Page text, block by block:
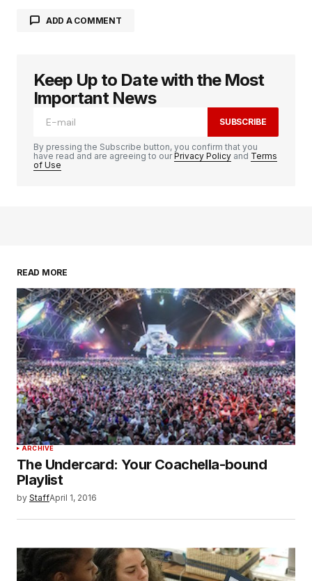
ADD A COMMENT
logged in
Keep Up to Date with the Most
Important News
SUBSCRIBE
By pressing the Subscribe button, you confirm that you
have read and are agreeing to ourPrivacy Policy and Terms
of Use
READ MORE
ARCHIVE
The Undercard: Your Coachella-bound
Playlist
by StaffApril 1, 2016